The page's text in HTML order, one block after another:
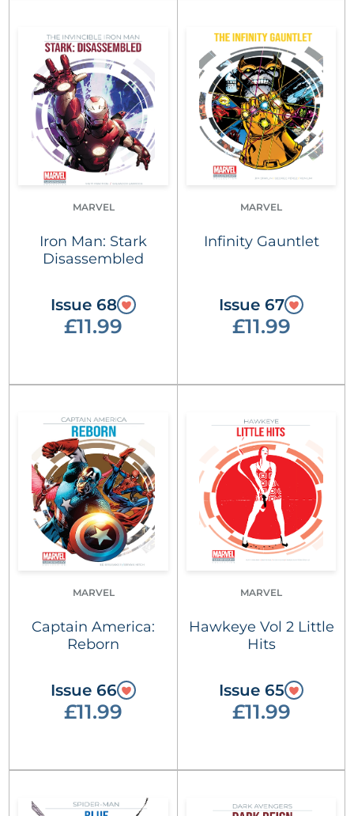
MARVEL
Iron Man: Stark
Disassembled
Issue 68
£11.99
MARVEL
Infinity Gauntlet
Issue 67
£11.99
MARVEL
Captain America:
Reborn
Issue 66
£11.99
MARVEL
Hawkeye Vol 2 Little
Hits
Issue 65
£11.99